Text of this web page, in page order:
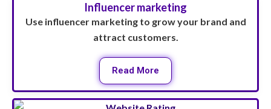
Influencer marketing
Use influencer marketing to grow your brand and
attract customers.
Read More